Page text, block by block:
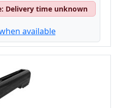
Delivery time unknown
available